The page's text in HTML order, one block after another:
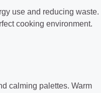
use and reducing waste.
cooking environment.
calming palettes. Warm